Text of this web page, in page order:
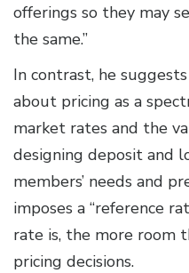
offerings so they may
the same.”
In contrast, he
about pricing as a
market rates and the
designing deposit and
members’ needs and
imposes a “reference
rate is, the more room
pricing decisions.